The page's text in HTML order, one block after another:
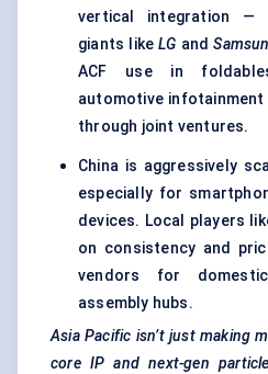
vertical integration —
giants likeLG and
ACF use in
automotive infotainment
through joint ventures.
China is aggressively
especially for
devices. Local players
on consistency and
vendors for
assembly hubs.
Asia Pacific isn’t just making
core IP and next-gen